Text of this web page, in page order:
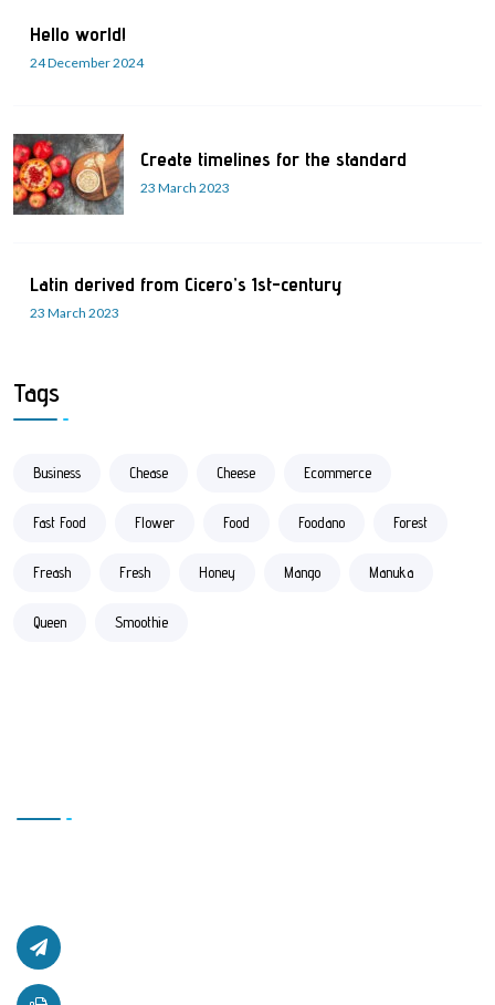
Hello world!
24 December 2024
Create timelines for the standard
23 March 2023
Latin derived from Cicero’s 1st-century
23 March 2023
Tags
Business Chease Cheese Ecommerce
Fast Food Flower Food Foodano Forest
Freash Fresh Honey Mango Manuka
Queen Smoothie